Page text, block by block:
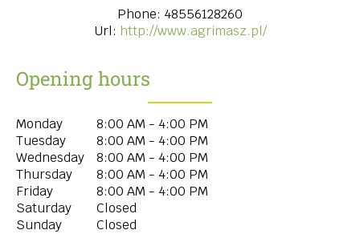
Phone: 48556128260
Url: http://www.agrimasz.pl/
Opening hours
Monday
8:00 AM - 4:00 PM
Tuesday
8:00 AM - 4:00 PM
Wednesday
8:00 AM - 4:00 PM
Thursday
8:00 AM - 4:00 PM
Friday
8:00 AM - 4:00 PM
Saturday
Closed
Sunday
Closed